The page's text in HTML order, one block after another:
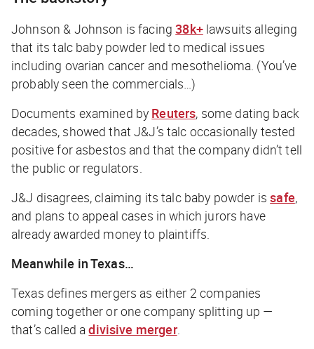
Johnson & Johnson is facing38k+lawsuits alleging
that its talc baby powder led to medical issues
including ovarian cancer and mesothelioma. (You’ve
probably seen the commercials…)
Documents examined by Reuters, some dating back
decades, showed that J&J’s talc occasionally tested
positive for asbestos and that the company didn’t tell
the public or regulators.
J&J disagrees, claiming its talc baby powder issafe,
and plans to appeal cases in which jurors have
already awarded money to plaintiffs.
Meanwhile in Texas…
Texas defines mergers as either 2 companies
coming together or one company splitting up —
that’s called adivisive merger.